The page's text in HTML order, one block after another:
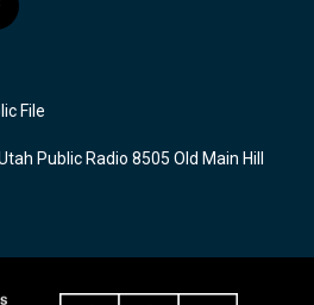
File
Public Radio 8505 Old Main Hill